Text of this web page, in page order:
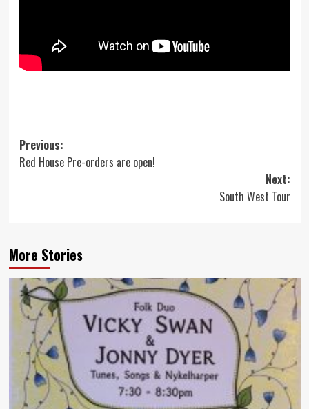
Post
navigation
Previous:
Red House Pre-orders are open!
Next:
South West Tour
More Stories